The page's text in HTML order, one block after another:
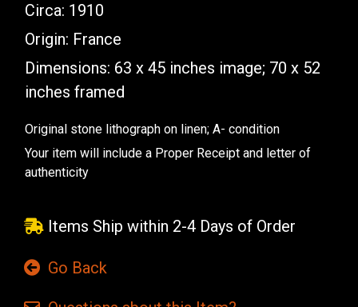
Circa: 1910
Origin: France
Dimensions: 63 x 45 inches image; 70 x 52
inches framed
Original stone lithograph on linen; A- condition
Your item will include a Proper Receipt and letter of
authenticity
Items Ship within 2-4 Days of Order
Go Back